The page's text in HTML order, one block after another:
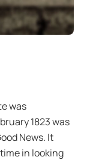
was
1823 was
News. It
in looking